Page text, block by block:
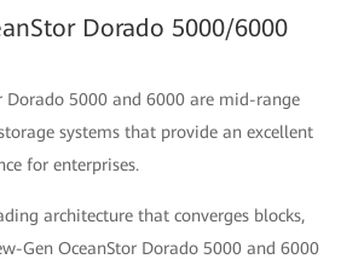
Dorado 5000/6000
Dorado 5000 and 6000 are mid-range
systems that provide an excellent
for enterprises.
architecture that converges blocks,
Gen OceanStor Dorado 5000 and 6000